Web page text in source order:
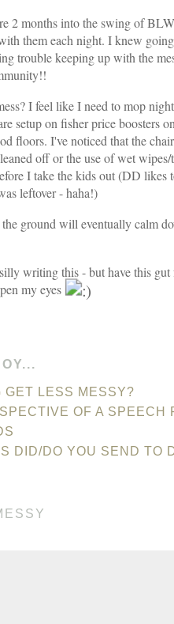
2 months into the swing of
them each night. I knew
trouble keeping up with the
I feel like I need to mop
setup on fisher price boosters
floors. I've noticed that the
off or the use of wet
I take the kids out (DD likes
leftover - haha!)
ground will eventually calm
writing this - but have this
my eyes
GET LESS MESSY?
OF A SPEECH
DID/DO YOU SEND TO